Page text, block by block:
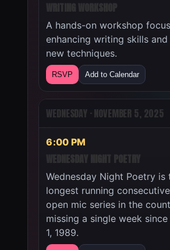
WRITING WORKSHOP
A hands-on workshop
enhancing writing skills
new techniques.
RSVP Add to Calendar
WEDNESDAY · NOVEMBER 5, 2025
6:00 PM
WEDNESDAY NIGHT POETRY
Wednesday Night Poetry is
longest running
open mic series in the
missing a single week since
1, 1989.